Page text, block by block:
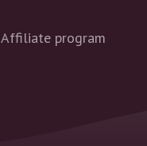
Affiliate program